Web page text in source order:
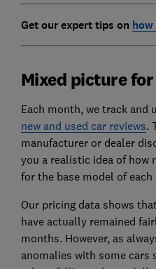
Get our expert tips on
Mixed picture
Each month, we track and
new and used car reviews.
manufacturer or dealer
you a realistic idea of how
for the base model of each
Our pricing data shows
have actually remained
months. However, as
anomalies with some cars